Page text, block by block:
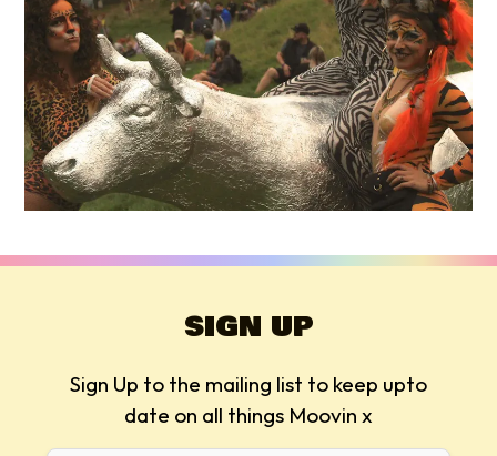
SIGN UP
Sign Up to the mailing list to keep upto
date on all things Moovin x